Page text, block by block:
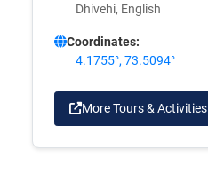
Dhivehi, English
Coordinates:
4.1755°, 73.5094°
More Tours & Activities